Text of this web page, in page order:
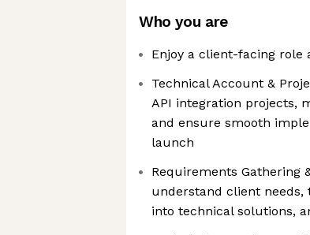
Who you are
Enjoy a client-facing role
Technical Account &
API integration projects,
and ensure smooth
launch
Requirements Gathering
understand client
into technical solutions,